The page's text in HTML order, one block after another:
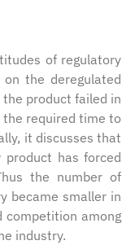
of regulatory
the deregulated
product failed in
required time to
it discusses that
product has forced
the number of
became smaller in
competition among
industry.